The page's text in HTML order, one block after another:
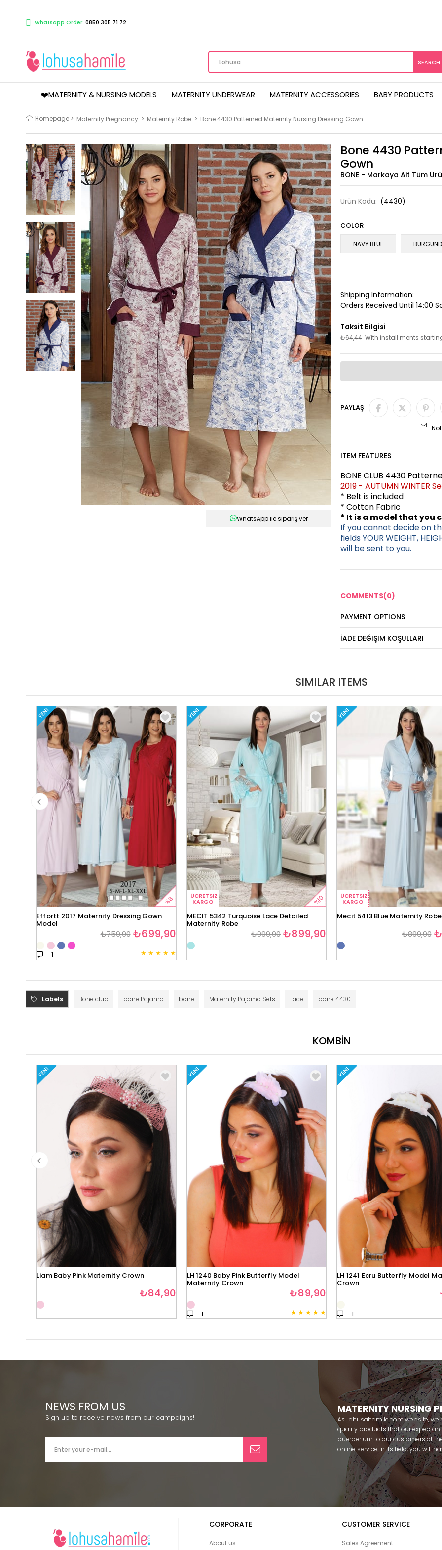
Whatsapp Order: 0850 305 71 72
❤️MATERNITY & NURSING MODELS MATERNITY UNDERWEAR MATERNITY ACCESSORIES BABY PRODUCTS
Homepage > Maternity Pregnancy > Maternity Robe > Bone 4430 Patterned Maternity Nursing Dressing Gown
WhatsApp ile sipariş ver
Bone 4430
Gown
BONE
Ürün Kodu: (4430)
COLOR
NAVY BLUE
Shipping Information:
Orders Received Until 14:00
₺64,44 With install ments
PAYLAŞ
ITEM FEATURES
BONE CLUB 4430
2019 - AUTUMN WINTER
* Belt is included
* Cotton Fabric
* It is a model that you
If you cannot decide on
fields YOUR WEIGHT,
will be sent to you.
COMMENTS(0)
PAYMENT OPTIONS
İADE DEĞIŞIM KOŞULLARI
SIMILAR ITEMS
YENI
%8
Effortt 2017 Maternity Dressing Gown
Model
★ ★ ★ ★ ★
1
₺699,90
₺759,90
ÜCRETSIZ
KARGO
YENI
%10
MECIT 5342 Turquoise Lace Detailed
Maternity Robe
₺899,90
₺999,90
ÜCRETSIZ
KARGO
YENI
Mecit 5413 Blue Maternity Robe
₺899,90
Labels Bone clup bone Pajama bone Maternity Pajama Sets Lace bone 4430
KOMBİN
YENI
Liam Baby Pink Maternity Crown
₺84,90
YENI
LH 1240 Baby Pink Butterfly Model
Maternity Crown
★ ★ ★ ★ ★
1
₺89,90
YENI
LH 1241 Ecru Butterfly Model
Crown
1
NEWS FROM US
Sign up to receive news from our campaigns!
MATERNITY NURSING
As Lohusahamile.com website,
quality products that our
puerperium to our customers at
online service in its field, you will
categories of dozens of different
pass your pregnancy period in
after pregnancy. You can safely
maternity breastfeeding bras,
slippers that our mothers need
our site; Effortt pajama, Mecit, Tuba,
Combed mood, Xses, Şule Onur,
among our target groups during
CORPORATE
About us
CUSTOMER SERVICE
Sales Agreement